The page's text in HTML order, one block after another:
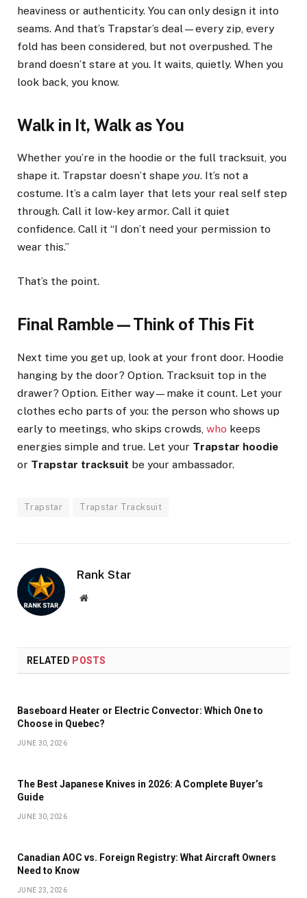
heaviness or authenticity. You can only design it into
seams. And that’s Trapstar’s deal—every zip, every
fold has been considered, but not overpushed. The
brand doesn’t stare at you. It waits, quietly. When you
look back, you know.
Walk in It, Walk as You
Whether you’re in the hoodie or the full tracksuit, you
shape it. Trapstar doesn’t shape you. It’s not a
costume. It’s a calm layer that lets your real self step
through. Call it low-key armor. Call it quiet
confidence. Call it “I don’t need your permission to
wear this.”
That’s the point.
Final Ramble—Think of This Fit
Next time you get up, look at your front door. Hoodie
hanging by the door? Option. Tracksuit top in the
drawer? Option. Either way—make it count. Let your
clothes echo parts of you: the person who shows up
early to meetings, who skips crowds, who keeps
energies simple and true. Let your Trapstar hoodie
or Trapstar tracksuit be your ambassador.
Trapstar Trapstar Tracksuit
Rank Star
Website
RELATED POSTS
Baseboard Heater or Electric Convector: Which One to
Choose in Quebec?
JUNE 30, 2026
The Best Japanese Knives in 2026: A Complete Buyer’s
Guide
JUNE 30, 2026
Canadian AOC vs. Foreign Registry: What Aircraft Owners
Need to Know
JUNE 23, 2026